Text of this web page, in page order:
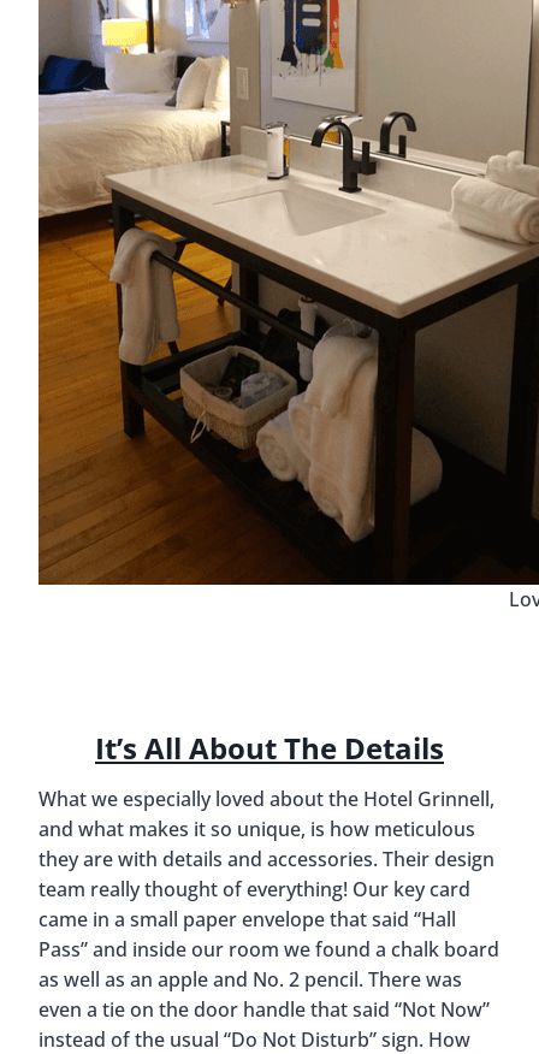
It’s All About The Details
What we especially loved about the Hotel Grinnell,
and what makes it so unique, is how meticulous
they are with details and accessories. Their design
team really thought of everything! Our key card
came in a small paper envelope that said “Hall
Pass” and inside our room we found a chalk board
as well as an apple and No. 2 pencil. There was
even a tie on the door handle that said “Not Now”
instead of the usual “Do Not Disturb” sign. How